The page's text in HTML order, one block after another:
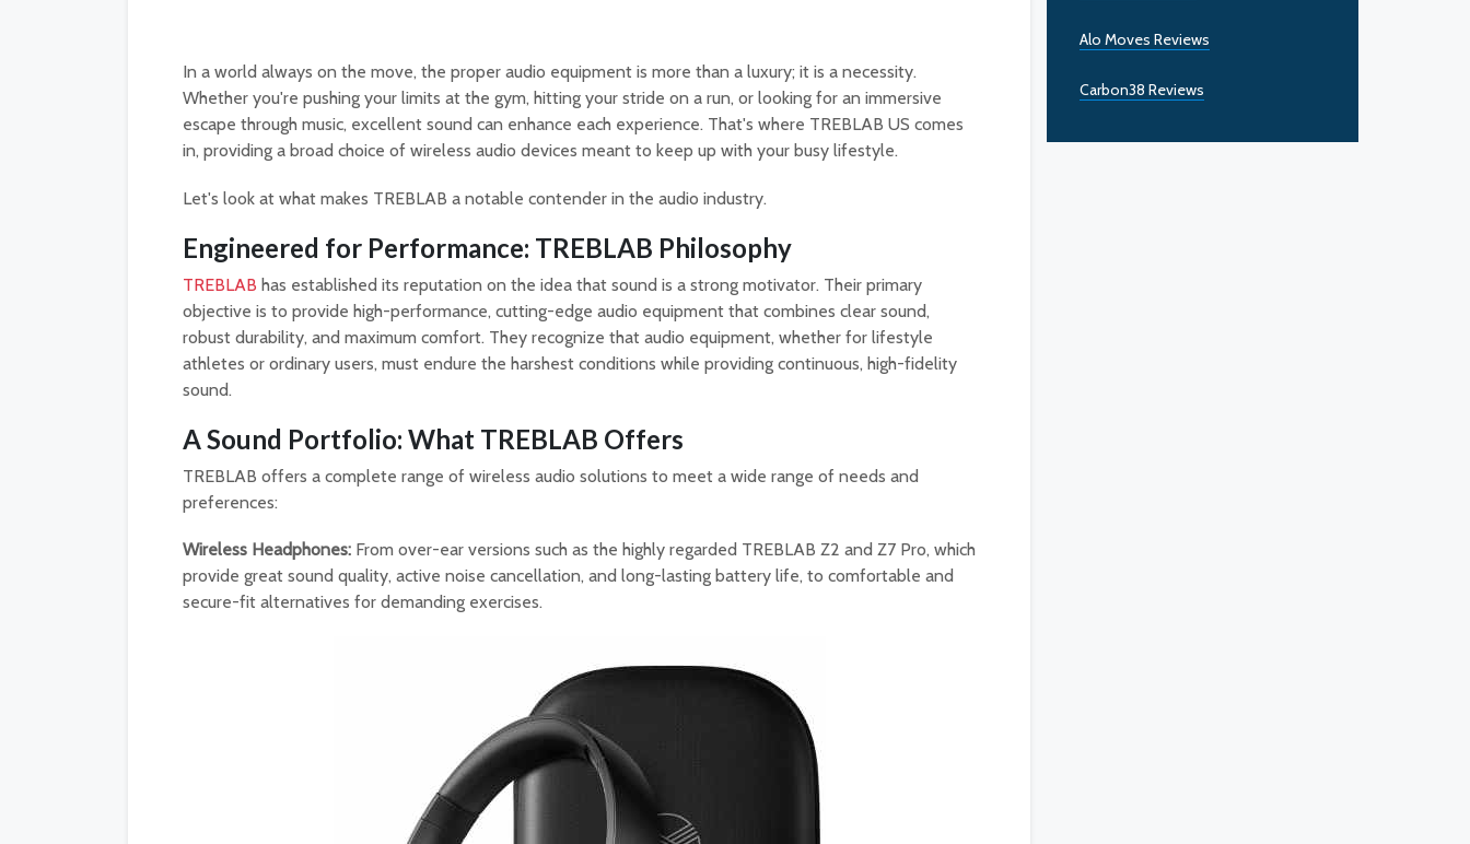
In a world always on the move, the proper audio equipment is more than a luxury; it is a necessity.
Whether you're pushing your limits at the gym, hitting your stride on a run, or looking for an immersive
escape through music, excellent sound can enhance each experience. That's where TREBLAB US comes
in, providing a broad choice of wireless audio devices meant to keep up with your busy lifestyle.
Let's look at what makes TREBLAB a notable contender in the audio industry.
Engineered for Performance: TREBLAB Philosophy
TREBLAB has established its reputation on the idea that sound is a strong motivator. Their primary
objective is to provide high-performance, cutting-edge audio equipment that combines clear sound,
robust durability, and maximum comfort. They recognize that audio equipment, whether for lifestyle
athletes or ordinary users, must endure the harshest conditions while providing continuous, high-fidelity
sound.
A Sound Portfolio: What TREBLAB Offers
TREBLAB offers a complete range of wireless audio solutions to meet a wide range of needs and
preferences:
Wireless Headphones: From over-ear versions such as the highly regarded TREBLAB Z2 and Z7 Pro, which
provide great sound quality, active noise cancellation, and long-lasting battery life, to comfortable and
secure-fit alternatives for demanding exercises.
Alo Moves Reviews
Carbon38 Reviews